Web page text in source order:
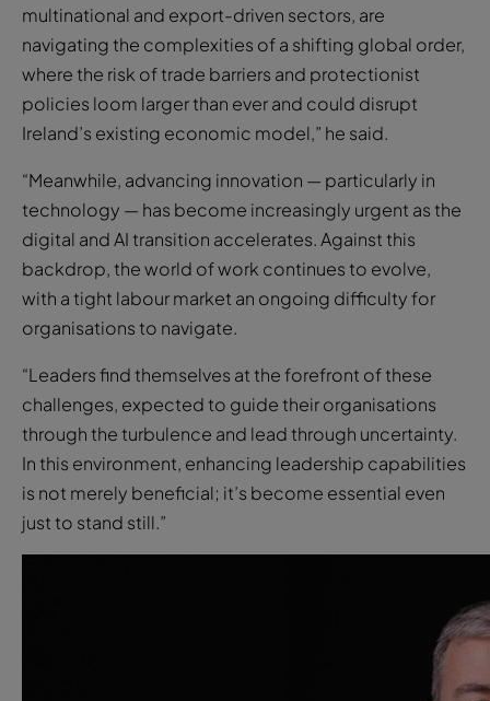
multinational and export-driven sectors, are
navigating the complexities of a shifting global order,
where the risk of trade barriers and protectionist
policies loom larger than ever and could disrupt
Ireland’s existing economic model,” he said.
“Meanwhile, advancing innovation — particularly in
technology — has become increasingly urgent as the
digital and AI transition accelerates. Against this
backdrop, the world of work continues to evolve,
with a tight labour market an ongoing difficulty for
organisations to navigate.
“Leaders find themselves at the forefront of these
challenges, expected to guide their organisations
through the turbulence and lead through uncertainty.
In this environment, enhancing leadership capabilities
is not merely beneficial; it’s become essential even
just to stand still.”